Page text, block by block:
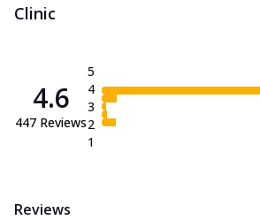
Clinic
4.6
447 Reviews
5
4
3
2
1
Reviews